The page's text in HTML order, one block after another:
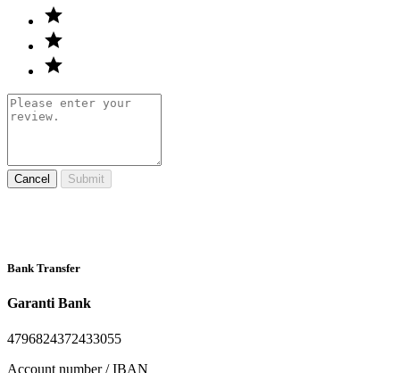
Cancel Submit
Bank Transfer
Garanti Bank
4796824372433055
Account number / IBAN